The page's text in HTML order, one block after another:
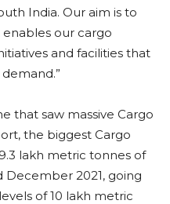
India. Our aim is to
our cargo
and facilities that
that saw massive Cargo
the biggest Cargo
lakh metric tonnes of
2021, going
of 10 lakh metric